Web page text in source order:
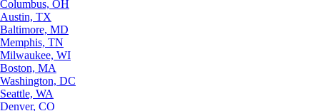
Columbus, OH
Austin, TX
Baltimore, MD
Memphis, TN
Milwaukee, WI
Boston, MA
Washington, DC
Seattle, WA
Denver, CO